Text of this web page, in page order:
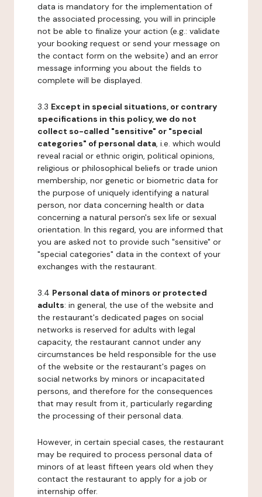
data is mandatory for the implementation of
the associated processing, you will in principle
not be able to finalize your action (e.g.: validate
your booking request or send your message on
the contact form on the website) and an error
message informing you about the fields to
complete will be displayed.
3.3 Except in special situations, or contrary
specifications in this policy, we do not
collect so-called "sensitive" or "special
categories" of personal data, i.e. which would
reveal racial or ethnic origin, political opinions,
religious or philosophical beliefs or trade union
membership, nor genetic or biometric data for
the purpose of uniquely identifying a natural
person, nor data concerning health or data
concerning a natural person's sex life or sexual
orientation. In this regard, you are informed that
you are asked not to provide such "sensitive" or
"special categories" data in the context of your
exchanges with the restaurant.
3.4 Personal data of minors or protected
adults: in general, the use of the website and
the restaurant's dedicated pages on social
networks is reserved for adults with legal
capacity, the restaurant cannot under any
circumstances be held responsible for the use
of the website or the restaurant's pages on
social networks by minors or incapacitated
persons, and therefore for the consequences
that may result from it, particularly regarding
the processing of their personal data.
However, in certain special cases, the restaurant
may be required to process personal data of
minors of at least fifteen years old when they
contact the restaurant to apply for a job or
internship offer.